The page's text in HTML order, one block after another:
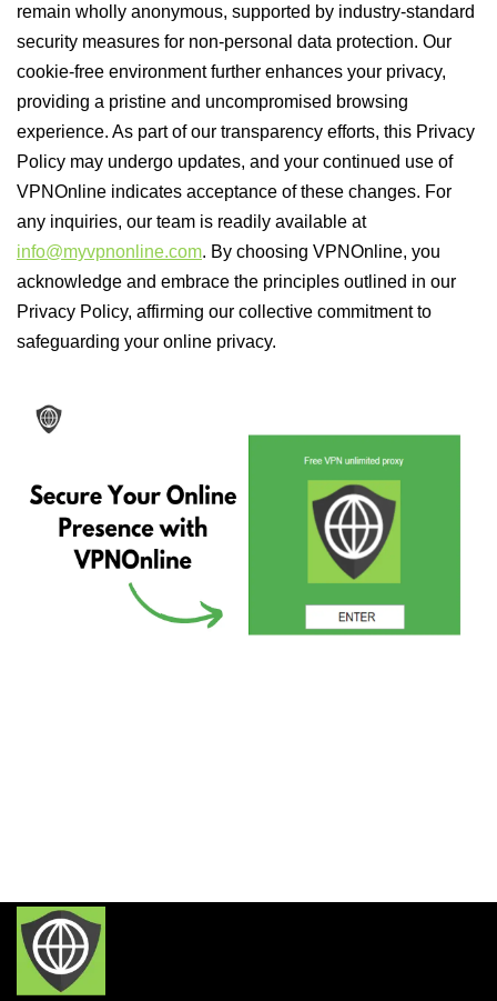
remain wholly anonymous, supported by industry-standard
security measures for non-personal data protection. Our
cookie-free environment further enhances your privacy,
providing a pristine and uncompromised browsing
experience. As part of our transparency efforts, this Privacy
Policy may undergo updates, and your continued use of
VPNOnline indicates acceptance of these changes. For
any inquiries, our team is readily available at
info@myvpnonline.com. By choosing VPNOnline, you
acknowledge and embrace the principles outlined in our
Privacy Policy, affirming our collective commitment to
safeguarding your online privacy.